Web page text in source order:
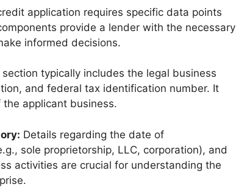
application requires specific data points
provide a lender with the necessary
informed decisions.
section typically includes the legal business
and federal tax identification number. It
applicant business.
Details regarding the date of
sole proprietorship, LLC, corporation), and
activities are crucial for understanding the